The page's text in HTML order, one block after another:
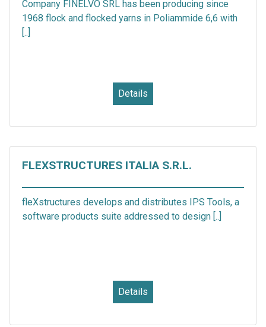
Company FINELVO SRL has been producing since
1968 flock and flocked yarns in Poliammide 6,6 with
[..]
Details
FLEXSTRUCTURES ITALIA S.R.L.
fleXstructures develops and distributes IPS Tools, a
software products suite addressed to design [..]
Details